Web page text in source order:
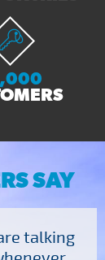
SAY
talking